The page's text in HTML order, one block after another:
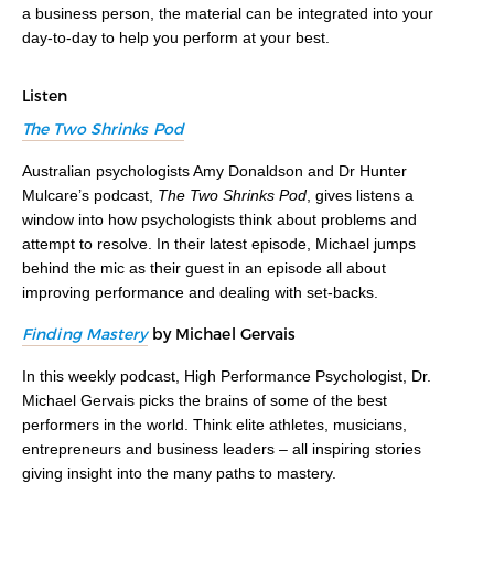
a business person, the material can be integrated into your
day-to-day to help you perform at your best.
Listen
The Two Shrinks Pod
Australian psychologists Amy Donaldson and Dr Hunter
Mulcare’s podcast, The Two Shrinks Pod, gives listens a
window into how psychologists think about problems and
attempt to resolve. In their latest episode, Michael jumps
behind the mic as their guest in an episode all about
improving performance and dealing with set-backs.
Finding Mastery by Michael Gervais
In this weekly podcast, High Performance Psychologist, Dr.
Michael Gervais picks the brains of some of the best
performers in the world. Think elite athletes, musicians,
entrepreneurs and business leaders – all inspiring stories
giving insight into the many paths to mastery.